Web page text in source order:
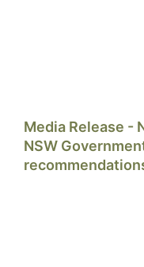
Media Release -
NSW